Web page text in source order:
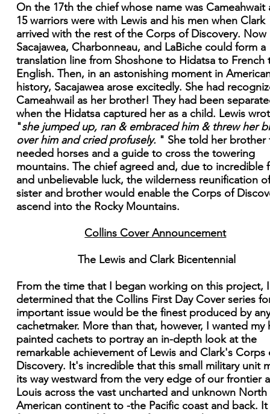
On the 17th the chief whose name was Cameahwait
15 warriors were with Lewis and his men when Clark
arrived with the rest of the Corps of Discovery. Now
Sacajawea, Charbonneau, and LaBiche could form a
translation line from Shoshone to Hidatsa to French
English. Then, in an astonishing moment in
history, Sacajawea arose excitedly. She had
Cameahwail as her brother! They had been
when the Hidatsa captured her as a child. Lewis
"she jumped up, ran & embraced him & threw her
over him and cried profusely." She told her brother
needed horses and a guide to cross the towering
mountains. The chief agreed and, due to incredible
and unbelievable luck, the wilderness reunification of
sister and brother would enable the Corps of
ascend into the Rocky Mountains.
Collins Cover Announcement
The Lewis and Clark Bicentennial
From the time that I began working on this project,
determined that the Collins First Day Cover series
important issue would be the finest produced by any
cachetmaker. More than that, however, I wanted my
painted cachets to portray an in-depth look at the
remarkable achievement of Lewis and Clark's Corps
Discovery. It's incredible that this small military unit
its way westward from the very edge of our frontier
Louis across the vast uncharted and unknown North
American continent to -the Pacific coast and back. It